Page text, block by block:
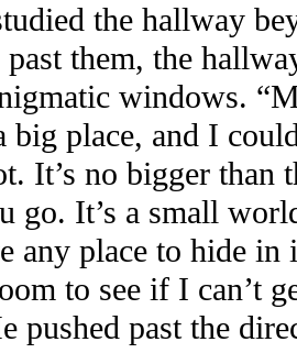
the hallway
past them, the
windows.
big place, and I
It’s no bigger than
go. It’s a small
any place to hide
to see if I can’t
pushed past the